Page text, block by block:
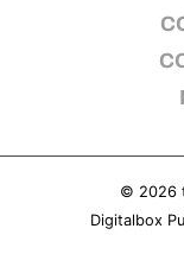
© 2026
Digitalbox